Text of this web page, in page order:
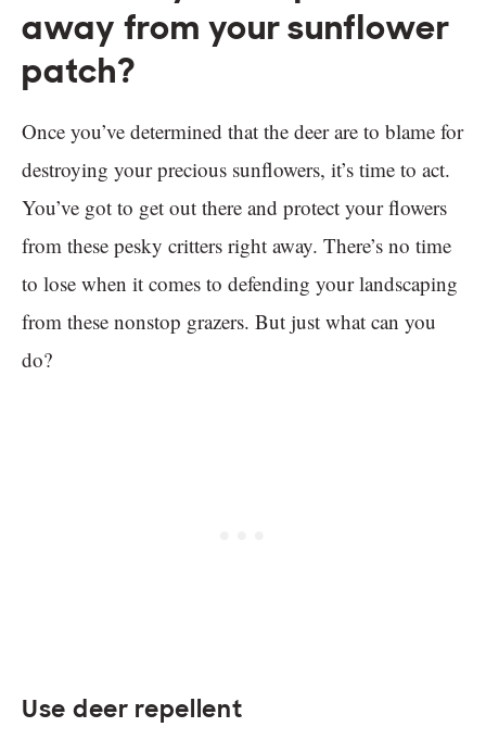
away from your sunflower
patch?
Once you’ve determined that the deer are to blame for
destroying your precious sunflowers, it’s time to act.
You’ve got to get out there and protect your flowers
from these pesky critters right away. There’s no time
to lose when it comes to defending your landscaping
from these nonstop grazers. But just what can you
do?
Use deer repellent